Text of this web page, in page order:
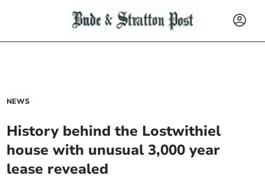
NEWS
History behind the Lostwithiel
house with unusual 3,000 year
lease revealed